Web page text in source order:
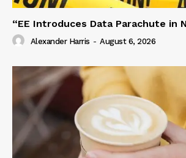
“EE Introduces Data Parachute in
Alexander Harris - August 6, 2026